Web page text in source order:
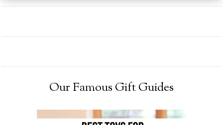
Our Famous Gift Guides